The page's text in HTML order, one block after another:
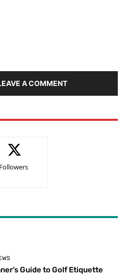
A COMMENT
Followers
Guide to Golf Etiquette